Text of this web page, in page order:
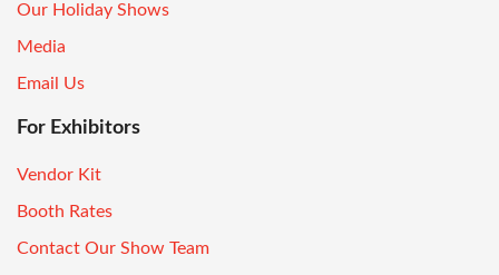
Our Holiday Shows
Media
Email Us
For Exhibitors
Vendor Kit
Booth Rates
Contact Our Show Team